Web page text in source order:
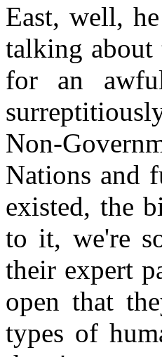
East, well,
talking about
for an
Non-
Nations and
existed, the
to it, we're
their expert
open that
types of